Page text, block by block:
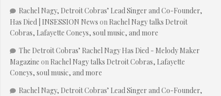
Rachel Nagy, Detroit Cobras’ Lead Singer and Co-Founder,
Has Died | INSESSION News on Rachel Nagy talks Detroit
Cobras, Lafayette Coneys, soul music, and more
The Detroit Cobras’ Rachel Nagy Has Died - Melody Maker
Magazine on Rachel Nagy talks Detroit Cobras, Lafayette
Coneys, soul music, and more
Rachel Nagy, Detroit Cobras’ Lead Singer and Co-Founder,